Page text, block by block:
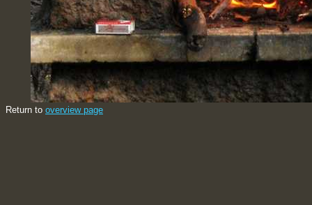
Return to overview page